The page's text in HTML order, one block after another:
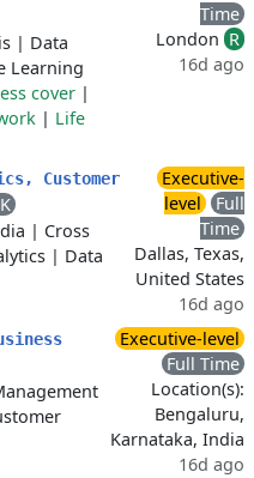
| Data
Learning
cover |
| Life
Time
London R
16d ago
Customer
| Cross
| Data
Executive-
level
Full
Time
Dallas, Texas,
United States
16d ago
Executive-level
Full Time
Location(s):
Bengaluru,
Karnataka, India
16d ago